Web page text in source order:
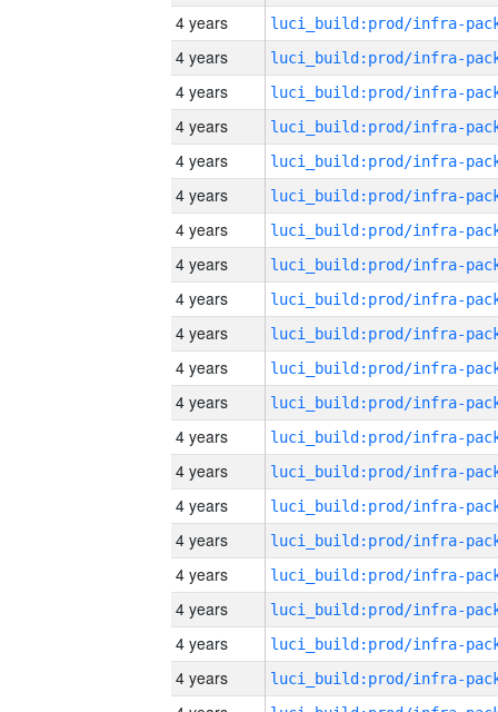
4 years
4 years
4 years
4 years
4 years
4 years
4 years
4 years
4 years
4 years
4 years
4 years
4 years
4 years
4 years
4 years
4 years
4 years
4 years
4 years